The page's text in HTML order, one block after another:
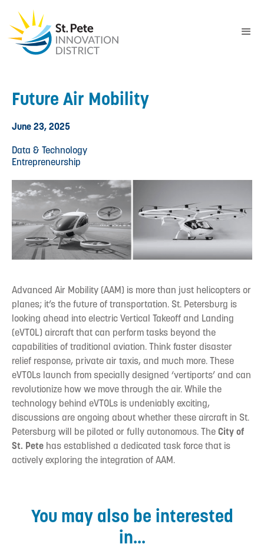
Future Air Mobility
June 23, 2025
Data & Technology
Entrepreneurship
Advanced Air Mobility (AAM) is more than just helicopters or
planes; it’s the future of transportation. St. Petersburg is
looking ahead into electric Vertical Takeoff and Landing
(eVTOL) aircraft that can perform tasks beyond the
capabilities of traditional aviation. Think faster disaster
relief response, private air taxis, and much more. These
eVTOLs launch from specially designed ‘vertiports’ and can
revolutionize how we move through the air. While the
technology behind eVTOLs is undeniably exciting,
discussions are ongoing about whether these aircraft in St.
Petersburg will be piloted or fully autonomous. TheCity of
St. Pete has established a dedicated task force that is
actively exploring the integration of AAM.
You may also be interested
in...